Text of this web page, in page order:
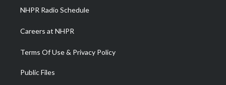
NHPR Radio Schedule
Careers at NHPR
Terms Of Use & Privacy Policy
Public Files